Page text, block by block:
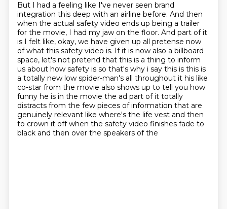
But I had a feeling like I've never seen brand
integration this deep with an airline before. And then
when the actual safety video ends up being a trailer
for the movie, I had my jaw on the floor. And part of it
is I felt like, okay, we have given up all pretense now
of what this safety video is. If it is now also a billboard
space, let's not pretend that this is a thing to inform
us about how safety is so that's why i say this is this is
a totally new low spider-man's all throughout it his like
co-star from the movie also shows up to tell you how
funny he is in the movie the ad part of it totally
distracts from the few pieces of information that are
genuinely relevant like where's the life vest and then
to crown it off when the safety video finishes fade to
black and then over the speakers of the